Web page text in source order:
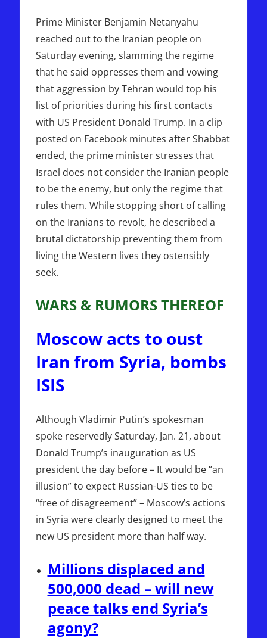
Prime Minister Benjamin Netanyahu
reached out to the Iranian people on
Saturday evening, slamming the regime
that he said oppresses them and vowing
that aggression by Tehran would top his
list of priorities during his first contacts
with US President Donald Trump. In a clip
posted on Facebook minutes after Shabbat
ended, the prime minister stresses that
Israel does not consider the Iranian people
to be the enemy, but only the regime that
rules them. While stopping short of calling
on the Iranians to revolt, he described a
brutal dictatorship preventing them from
living the Western lives they ostensibly
seek.
WARS & RUMORS THEREOF
Moscow acts to oust
Iran from Syria, bombs
ISIS
Although Vladimir Putin’s spokesman
spoke reservedly Saturday, Jan. 21, about
Donald Trump’s inauguration as US
president the day before – It would be “an
illusion” to expect Russian-US ties to be
“free of disagreement” – Moscow’s actions
in Syria were clearly designed to meet the
new US president more than half way.
Millions displaced and
500,000 dead – will new
peace talks end Syria’s
agony?